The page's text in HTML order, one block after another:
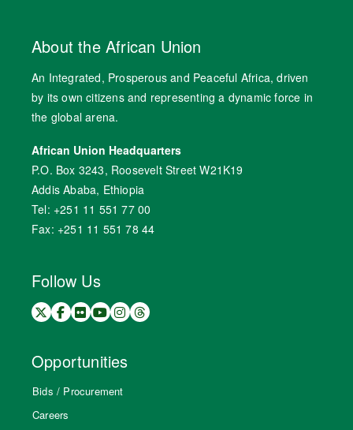
About the African Union
An Integrated, Prosperous and Peaceful Africa, driven
by its own citizens and representing a dynamic force in
the global arena.
African Union Headquarters
P.O. Box 3243, Roosevelt Street W21K19
Addis Ababa, Ethiopia
Tel: +251 11 551 77 00
Fax: +251 11 551 78 44
Follow Us
Opportunities
Bids / Procurement
Careers